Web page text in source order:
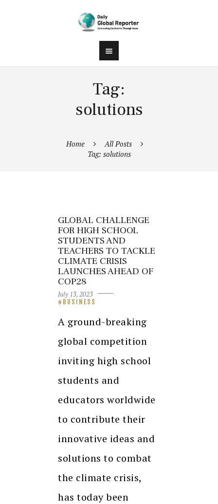
Tag:
solutions
Home
All Posts
Tag: solutions
GLOBAL CHALLENGE
FOR HIGH SCHOOL
STUDENTS AND
TEACHERS TO TACKLE
CLIMATE CRISIS
LAUNCHES AHEAD OF
COP28
July 13, 2023
BUSINESS
A ground-breaking
global competition
inviting high school
students and
educators worldwide
to contribute their
innovative ideas and
solutions to combat
the climate crisis,
has today been